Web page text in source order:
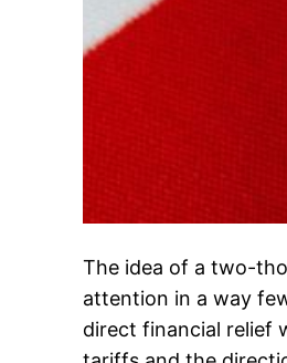
The idea of a two-
attention in a way
direct financial relief